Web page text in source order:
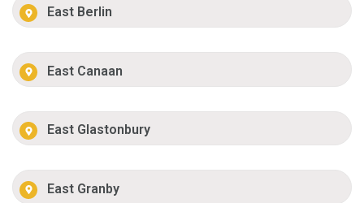
East Berlin
East Canaan
East Glastonbury
East Granby